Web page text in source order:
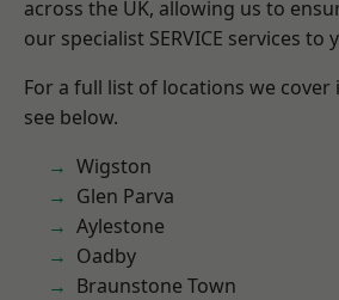
across the UK, allowing us to
our specialist SERVICE services to
For a full list of locations we cover
see below.
Wigston
Glen Parva
Aylestone
Oadby
Braunstone Town